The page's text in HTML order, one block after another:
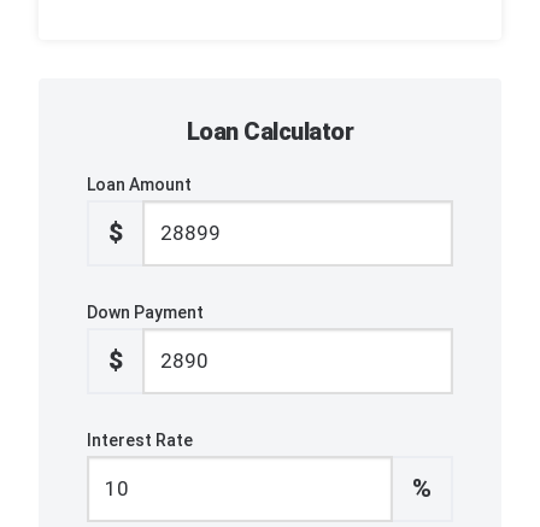
Loan Calculator
Loan Amount
$
Down Payment
$
Interest Rate
%